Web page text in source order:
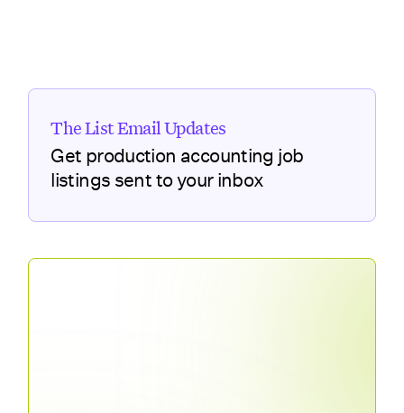
The List Email Updates
Get production accounting job
listings sent to your inbox